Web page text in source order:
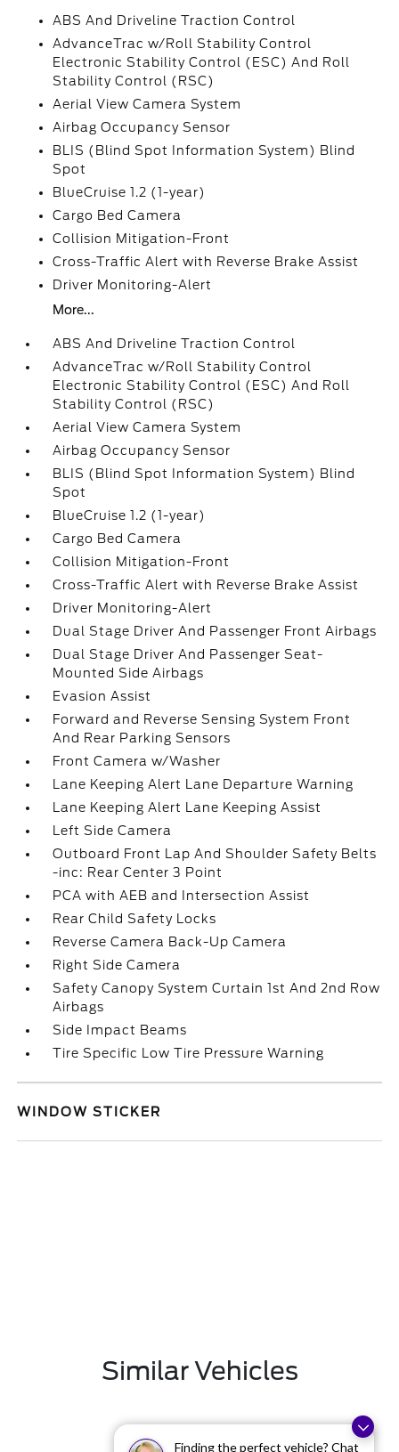
Finding the perfect vehicle? Chat
ABS And Driveline Traction Control
AdvanceTrac w/Roll Stability Control
Electronic Stability Control (ESC) And Roll
Stability Control (RSC)
Aerial View Camera System
Airbag Occupancy Sensor
BLIS (Blind Spot Information System) Blind
Spot
BlueCruise 1.2 (1-year)
Cargo Bed Camera
Collision Mitigation-Front
Cross-Traffic Alert with Reverse Brake Assist
Driver Monitoring-Alert
More...
ABS And Driveline Traction Control
AdvanceTrac w/Roll Stability Control
Electronic Stability Control (ESC) And Roll
Stability Control (RSC)
Aerial View Camera System
Airbag Occupancy Sensor
BLIS (Blind Spot Information System) Blind
Spot
BlueCruise 1.2 (1-year)
Cargo Bed Camera
Collision Mitigation-Front
Cross-Traffic Alert with Reverse Brake Assist
Driver Monitoring-Alert
Dual Stage Driver And Passenger Front Airbags
Dual Stage Driver And Passenger Seat-
Mounted Side Airbags
Evasion Assist
Forward and Reverse Sensing System Front
And Rear Parking Sensors
Front Camera w/Washer
Lane Keeping Alert Lane Departure Warning
Lane Keeping Alert Lane Keeping Assist
Left Side Camera
Outboard Front Lap And Shoulder Safety Belts
-inc: Rear Center 3 Point
PCA with AEB and Intersection Assist
Rear Child Safety Locks
Reverse Camera Back-Up Camera
Right Side Camera
Safety Canopy System Curtain 1st And 2nd Row
Airbags
Side Impact Beams
Tire Specific Low Tire Pressure Warning
WINDOW STICKER
Similar Vehicles